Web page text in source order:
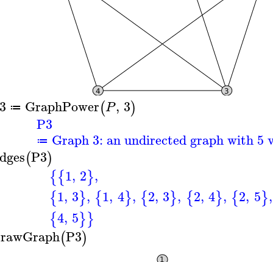
≔ GraphPower(P, 3)
P3
≔ Graph 3: an undirected graph with 5
(P3)
{{1, 2},
{1, 3}, {1, 4}, {2, 3}, {2, 4}, {2, 5},
{4, 5}}
(P3)